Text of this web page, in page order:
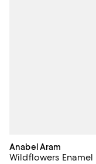
Anabel Aram
Wildflowers Enamel